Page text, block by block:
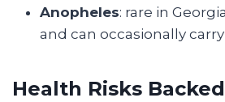
Anopheles: rare in
and can occasionally
Health Risks